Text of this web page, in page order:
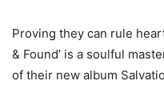
Proving they can rule
& Found’ is a soulful
of their new album